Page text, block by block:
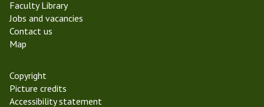
m
2
0
2
o
s
o
p
y
Faculty Library
Jobs and vacancies
Contact us
Map
Copyright
Picture credits
Accessibility statement